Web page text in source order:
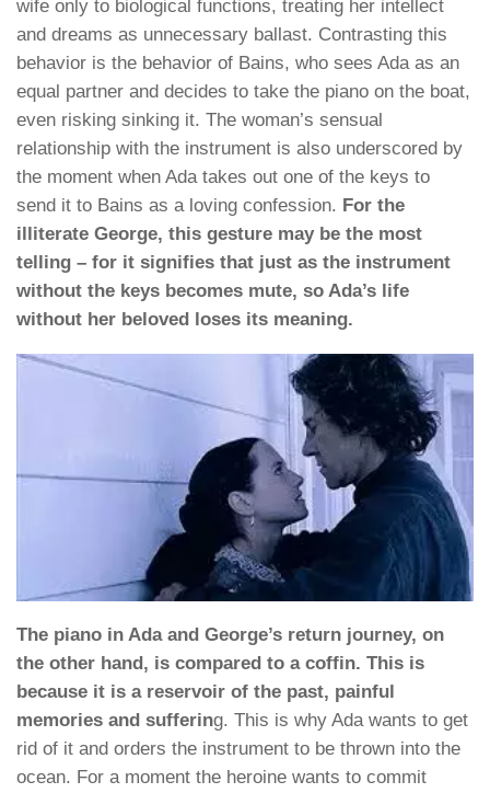
wife only to biological functions, treating her intellect
and dreams as unnecessary ballast. Contrasting this
behavior is the behavior of Bains, who sees Ada as an
equal partner and decides to take the piano on the boat,
even risking sinking it. The woman’s sensual
relationship with the instrument is also underscored by
the moment when Ada takes out one of the keys to
send it to Bains as a loving confession. For the
illiterate George, this gesture may be the most
telling – for it signifies that just as the instrument
without the keys becomes mute, so Ada’s life
without her beloved loses its meaning.
The piano in Ada and George’s return journey, on
the other hand, is compared to a coffin. This is
because it is a reservoir of the past, painful
memories and suffering. This is why Ada wants to get
rid of it and orders the instrument to be thrown into the
ocean. For a moment the heroine wants to commit